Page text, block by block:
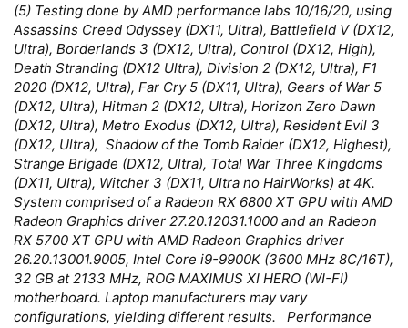
(5) Testing done by AMD performance labs 10/16/20, using
Assassins Creed Odyssey (DX11, Ultra), Battlefield V (DX12,
Ultra), Borderlands 3 (DX12, Ultra), Control (DX12, High),
Death Stranding (DX12 Ultra), Division 2 (DX12, Ultra), F1
2020 (DX12, Ultra), Far Cry 5 (DX11, Ultra), Gears of War 5
(DX12, Ultra), Hitman 2 (DX12, Ultra), Horizon Zero Dawn
(DX12, Ultra), Metro Exodus (DX12, Ultra), Resident Evil 3
(DX12, Ultra), Shadow of the Tomb Raider (DX12, Highest),
Strange Brigade (DX12, Ultra), Total War Three Kingdoms
(DX11, Ultra), Witcher 3 (DX11, Ultra no HairWorks) at 4K.
System comprised of a Radeon RX 6800 XT GPU with AMD
Radeon Graphics driver 27.20.12031.1000 and an Radeon
RX 5700 XT GPU with AMD Radeon Graphics driver
26.20.13001.9005, Intel Core i9-9900K (3600 MHz 8C/16T),
32 GB at 2133 MHz, ROG MAXIMUS XI HERO (WI-FI)
motherboard. Laptop manufacturers may vary
configurations, yielding different results. Performance